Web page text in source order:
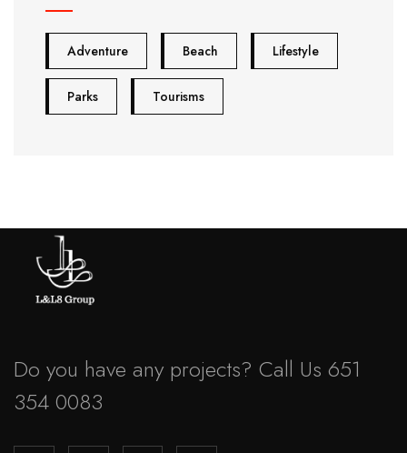
Adventure Beach Lifestyle
Parks Tourisms
Do you have any projects? Call Us 651
354 0083